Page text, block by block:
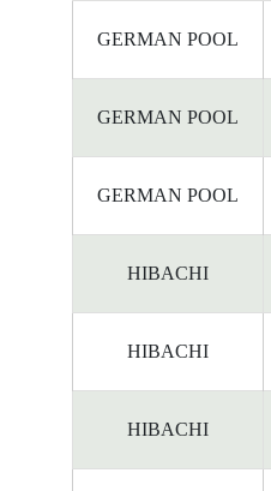
GERMAN POOL
GERMAN POOL
GERMAN POOL
HIBACHI
HIBACHI
HIBACHI